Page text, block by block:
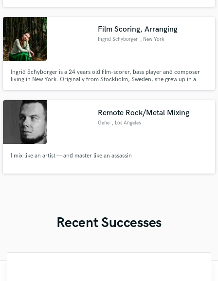
Film Scoring, Arranging
Ingrid Schyborger , New York
Ingrid Schyborger is a 24 years old film-scorer, bass player and composer
living in New York. Originally from Stockholm, Sweden, she grew up in a
began playing classical cello and electric bass as well.
Remote Rock/Metal Mixing
Gene , Los Angeles
I mix like an artist — and master like an assassin
Recent Successes